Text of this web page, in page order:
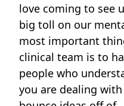
love coming to see
big toll on our
most important
clinical team is to
people who
you are dealing